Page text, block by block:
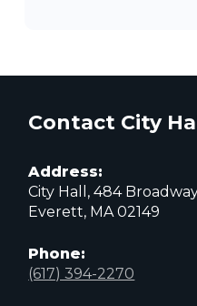
Contact City
Address:
City Hall, 484
Everett, MA 02149
Phone:
(617) 394-2270